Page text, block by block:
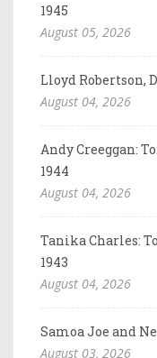
1945
August 05, 2026
Lloyd Robertson,
August 04, 2026
Andy Creeggan:
1944
August 04, 2026
Tanika Charles:
1943
August 04, 2026
Samoa Joe and
August 03, 2026